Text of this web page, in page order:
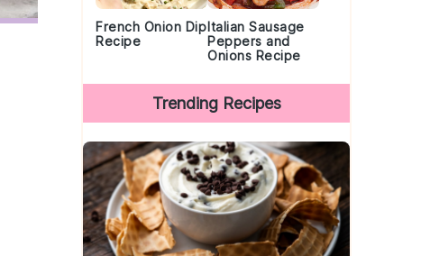
French Onion Dip
Recipe
Italian Sausage
Peppers and
Onions Recipe
Trending Recipes